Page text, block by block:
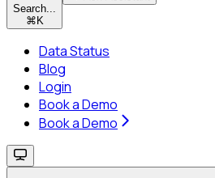
Search...
⌘ K
Data Status
Blog
Login
Book a Demo
Book a Demo